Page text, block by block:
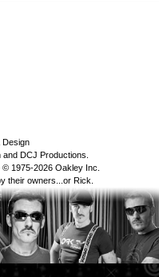
Design
DCJ Productions.
1975-2026 Oakley Inc.
their owners...or Rick.